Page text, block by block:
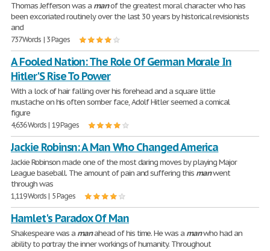
Thomas Jefferson was a manof the greatest moral character who has
been excoriated routinely over the last 30 years by historical revisionists
and
737 Words | 3 Pages
A Fooled Nation: The Role Of German Morale In
Hitler'S Rise To Power
With a lock of hair falling over his forehead and a square little
mustache on his often somber face, Adolf Hitler seemed a comical
figure
4,636 Words | 19 Pages
Jackie Robinsn: A Man Who Changed America
Jackie Robinson made one of the most daring moves by playing Major
League baseball. The amount of pain and suffering this manwent
through was
1,119 Words | 5 Pages
Hamlet's Paradox Of Man
Shakespeare was a manahead of his time. He was a manwho had an
ability to portray the inner workings of humanity. Throughout